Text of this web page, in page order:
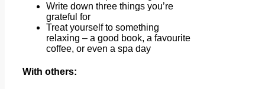
Write down three things you’re
grateful for
Treat yourself to something
relaxing – a good book, a favourite
coffee, or even a spa day
With others: